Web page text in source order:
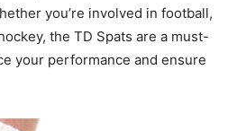
you’re involved in football,
the TD Spats are a must-
your performance and ensure